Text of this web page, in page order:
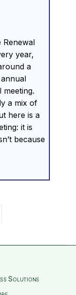
Renewal
year,
a
meeting.
a mix of
here is a
it is
because
Solutions